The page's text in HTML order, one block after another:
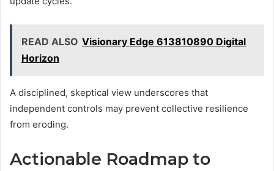
READ ALSO Visionary Edge 613810890 Digital
Horizon
A disciplined, skeptical view underscores that
independent controls may prevent collective resilience
from eroding.
Actionable Roadmap to